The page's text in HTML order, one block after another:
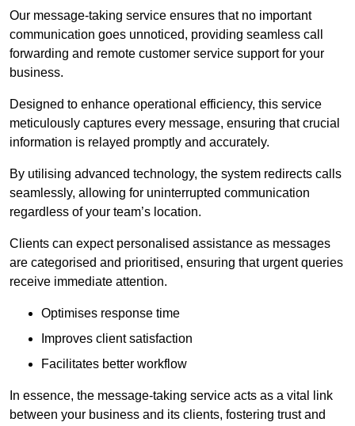
Our message-taking service ensures that no important
communication goes unnoticed, providing seamless call
forwarding and remote customer service support for your
business.
Designed to enhance operational efficiency, this service
meticulously captures every message, ensuring that crucial
information is relayed promptly and accurately.
By utilising advanced technology, the system redirects calls
seamlessly, allowing for uninterrupted communication
regardless of your team’s location.
Clients can expect personalised assistance as messages
are categorised and prioritised, ensuring that urgent queries
receive immediate attention.
Optimises response time
Improves client satisfaction
Facilitates better workflow
In essence, the message-taking service acts as a vital link
between your business and its clients, fostering trust and